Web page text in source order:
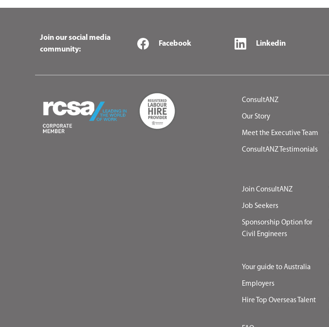
Join our social media
community:
Facebook Linkedin
ConsultANZ
Our Story
Meet the Executive Team
ConsultANZ Testimonials
Join ConsultANZ
Job Seekers
Sponsorship Option for
Civil Engineers
Your guide to Australia
Employers
Hire Top Overseas Talent